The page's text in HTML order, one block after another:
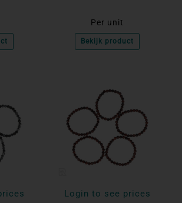
Per unit
Bekijk product
Login to see prices